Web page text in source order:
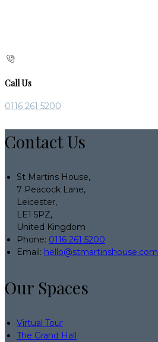
Call Us
0116 261 5200
Contact Us
St Martins House,
7 Peacock Lane,
Leicester,
LE1 5PZ,
United Kingdom
Phone: 0116 261 5200
Email: hello@stmartinshouse.com
Our Spaces
Virtual Tour
The Grand Hall